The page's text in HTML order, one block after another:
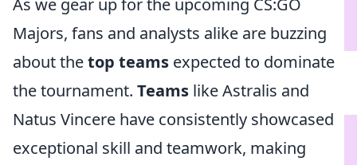
As we gear up for the upcoming CS:GO
Majors, fans and analysts alike are buzzing
about thetop teams expected to dominate
the tournament. Teams like Astralis and
Natus Vincere have consistently showcased
exceptional skill and teamwork, making